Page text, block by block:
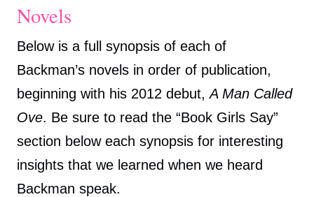
Novels
Below is a full synopsis of each of
Backman’s novels in order of publication,
beginning with his 2012 debut,A Man Called
Ove. Be sure to read the “Book Girls Say”
section below each synopsis for interesting
insights that we learned when we heard
Backman speak.